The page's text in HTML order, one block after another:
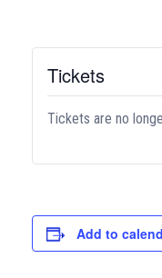
Tickets
Tickets are no
Add to